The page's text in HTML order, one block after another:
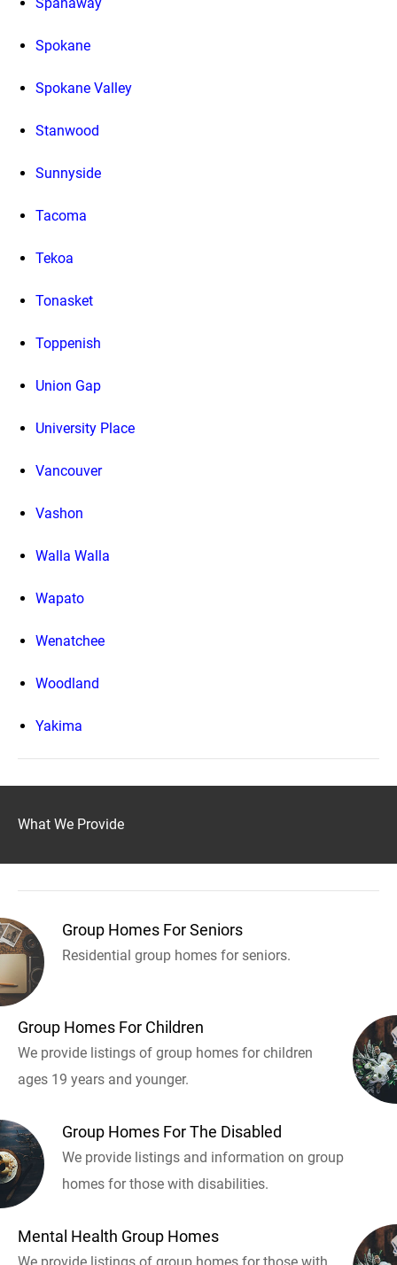
Spokane
Spokane Valley
Stanwood
Sunnyside
Tacoma
Tekoa
Tonasket
Toppenish
Union Gap
University Place
Vancouver
Vashon
Walla Walla
Wapato
Wenatchee
Woodland
Yakima
What We Provide
Group Homes For Seniors
Residential group homes for seniors.
Group Homes For Children
We provide listings of group homes for children
ages 19 years and younger.
Group Homes For The Disabled
We provide listings and information on group
homes for those with disabilities.
Mental Health Group Homes
We provide listings of group homes for those with